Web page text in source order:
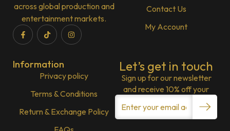
across global production and
entertainment markets.
Contact Us
My Account
Information
Privacy policy
Terms & Conditions
Return & Exchange Policy
Let’s get in touch
Sign up for our newsletter
and receive 10% off your